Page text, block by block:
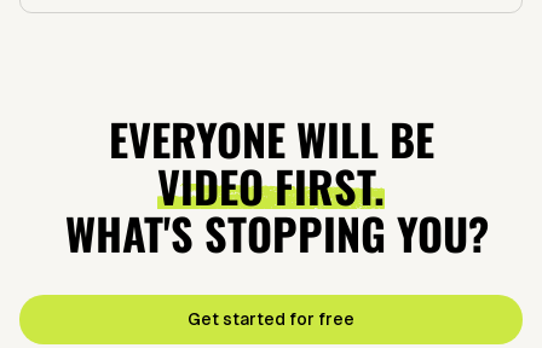
EVERYONE WILL BE
VIDEO FIRST.
WHAT'S STOPPING YOU?
Get started for free